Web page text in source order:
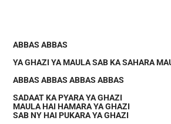
ABBAS ABBAS
YA GHAZI YA MAULA SAB KA SAHARA
ABBAS ABBAS ABBAS ABBAS
SADAAT KA PYARA YA GHAZI
MAULA HAI HAMARA YA GHAZI
SAB NY HAI PUKARA YA GHAZI